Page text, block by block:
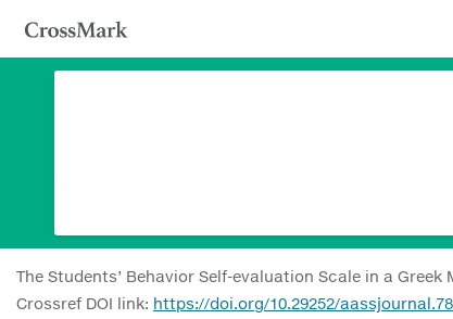
The Students’ Behavior Self-evaluation Scale in a
Crossref DOI link: https://doi.org/10.29252/